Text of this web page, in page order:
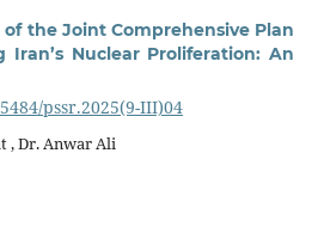
of the Joint Comprehensive Plan
Nuclear Proliferation: An
pssr.2025(9-III)04
, Dr. Anwar Ali